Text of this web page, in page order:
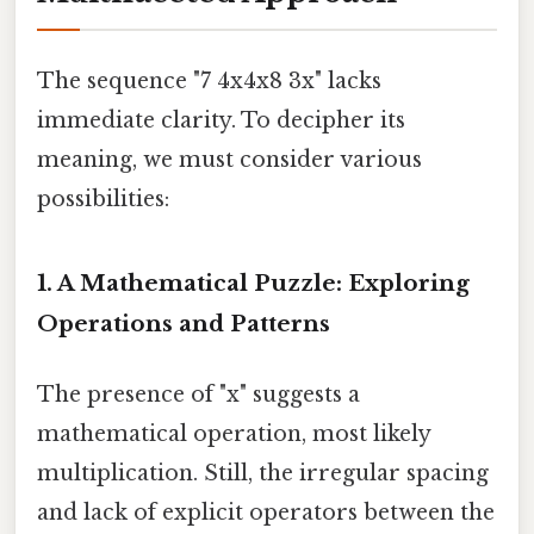
The sequence "7 4x4x8 3x" lacks
immediate clarity. To decipher its
meaning, we must consider various
possibilities:
1. A Mathematical Puzzle: Exploring
Operations and Patterns
The presence of "x" suggests a
mathematical operation, most likely
multiplication. Still, the irregular spacing
and lack of explicit operators between the